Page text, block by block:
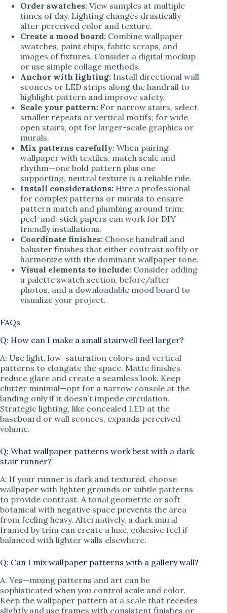
Order swatches: View samples at multiple
times of day. Lighting changes drastically
alter perceived color and texture.
Create a mood board: Combine wallpaper
swatches, paint chips, fabric scraps, and
images of fixtures. Consider a digital mockup
or use simple collage methods.
Anchor with lighting: Install directional wall
sconces or LED strips along the handrail to
highlight pattern and improve safety.
Scale your pattern: For narrow stairs, select
smaller repeats or vertical motifs; for wide,
open stairs, opt for larger-scale graphics or
murals.
Mix patterns carefully: When pairing
wallpaper with textiles, match scale and
rhythm—one bold pattern plus one
supporting, neutral texture is a reliable rule.
Install considerations: Hire a professional
for complex patterns or murals to ensure
pattern match and plumbing around trim;
peel-and-stick papers can work for DIY
friendly installations.
Coordinate finishes: Choose handrail and
baluster finishes that either contrast softly or
harmonize with the dominant wallpaper tone.
Visual elements to include: Consider adding
a palette swatch section, before/after
photos, and a downloadable mood board to
visualize your project.
FAQs
Q: How can I make a small stairwell feel larger?
A: Use light, low-saturation colors and vertical
patterns to elongate the space. Matte finishes
reduce glare and create a seamless look. Keep
clutter minimal—opt for a narrow console at the
landing only if it doesn’t impede circulation.
Strategic lighting, like concealed LED at the
baseboard or wall sconces, expands perceived
volume.
Q: What wallpaper patterns work best with a dark
stair runner?
A: If your runner is dark and textured, choose
wallpaper with lighter grounds or subtle patterns
to provide contrast. A tonal geometric or soft
botanical with negative space prevents the area
from feeling heavy. Alternatively, a dark mural
framed by trim can create a luxe, cohesive feel if
balanced with lighter walls elsewhere.
Q: Can I mix wallpaper patterns with a gallery wall?
A: Yes—mixing patterns and art can be
sophisticated when you control scale and color.
Keep the wallpaper pattern at a scale that recedes
slightly and use frames with consistent finishes or